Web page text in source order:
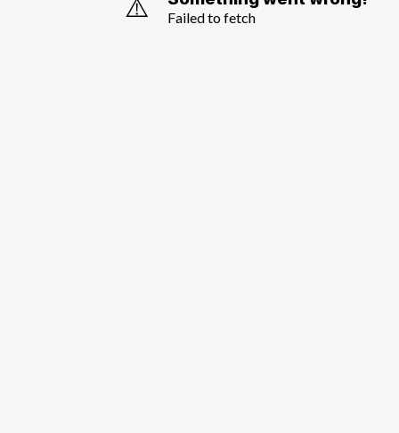
Failed to fetch